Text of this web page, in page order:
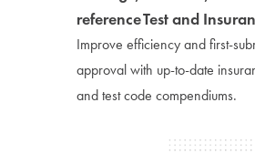
reference Test and
Improve efficiency and first-
approval with up-to-date
and test code compendiums.